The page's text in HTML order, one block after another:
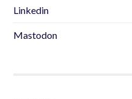
Linkedin
Mastodon